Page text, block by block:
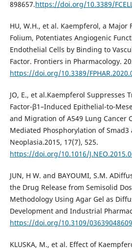
898657.https://doi.org/10.3389/
HU, W.H., et al. Kaempferol, a Major
Folium, Potentiates Angiogenic
Endothelial Cells by Binding to
Factor. Frontiers in Pharmacology.
https://doi.org/10.3389/
JO, E., et al.Kaempferol Suppresses
Factor-β1–Induced Epithelial-to-
and Migration of A549 Lung Cancer
Mediated Phosphorylation of Smad3
Neoplasia.2015, 17(7), 525.
https://doi.org/10.1016/
JUN, H W. and BAYOUMI, S.M.
the Drug Release from Semisolid
Methodology Using Agar Gel as
Development and Industrial
https://doi.org/10.3109/
KLUSKA, M., et al. Effect of